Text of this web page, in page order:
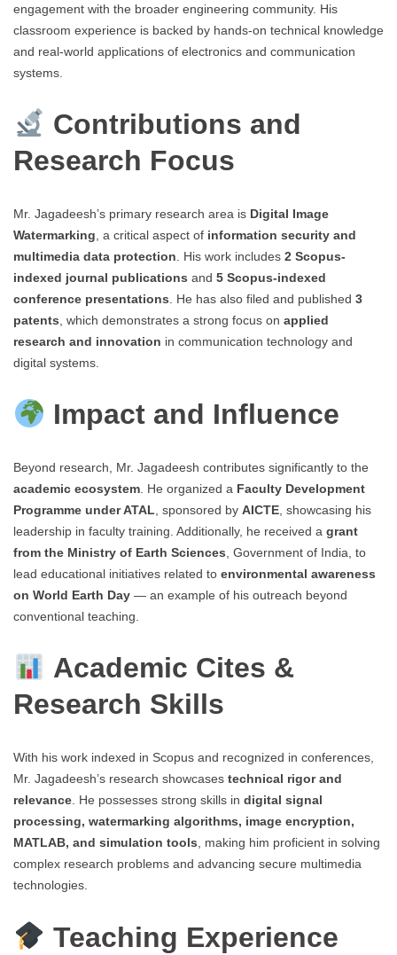
engagement with the broader engineering community. His
classroom experience is backed by hands-on technical knowledge
and real-world applications of electronics and communication
systems.
Contributions and
Research Focus
Mr. Jagadeesh’s primary research area is Digital Image
Watermarking , a critical aspect of information security and
multimedia data protection . His work includes 2 Scopus-
indexed journal publications and 5 Scopus-indexed
conference presentations . He has also filed and published 3
patents , which demonstrates a strong focus on applied
research and innovation in communication technology and
digital systems.
Impact and Influence
Beyond research, Mr. Jagadeesh contributes significantly to the
academic ecosystem . He organized a Faculty Development
Programme under ATAL , sponsored by AICTE , showcasing his
leadership in faculty training. Additionally, he received a grant
from the Ministry of Earth Sciences , Government of India, to
lead educational initiatives related to environmental awareness
on World Earth Day — an example of his outreach beyond
conventional teaching.
Academic Cites &
Research Skills
With his work indexed in Scopus and recognized in conferences,
Mr. Jagadeesh’s research showcases technical rigor and
relevance . He possesses strong skills in digital signal
processing, watermarking algorithms, image encryption,
MATLAB, and simulation tools , making him proficient in solving
complex research problems and advancing secure multimedia
technologies.
Teaching Experience